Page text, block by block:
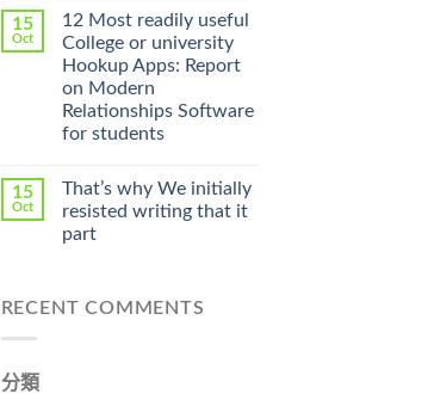
Online
Pharmacy
Stromectol〉
中
15
Oct
12 Most readily useful
College or university
Hookup Apps: Report
on Modern
Relationships Software
for students
15
Oct
That’s why We initially
resisted writing that it
part
RECENT COMMENTS
分類